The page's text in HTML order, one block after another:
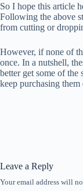
So I hope this article
Following the above
from cutting or
However, if none of
once. In a nutshell,
better get some of the
keep purchasing
Leave a Reply
Your email address will